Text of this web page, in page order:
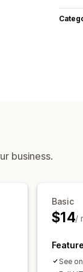
business.
Basic
$14/
See